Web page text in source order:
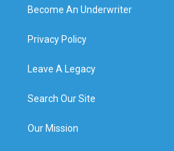
Become An Underwriter
Privacy Policy
Leave A Legacy
Search Our Site
Our Mission